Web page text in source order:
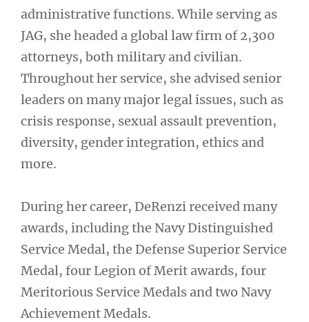
administrative functions. While serving as
JAG, she headed a global law firm of 2,300
attorneys, both military and civilian.
Throughout her service, she advised senior
leaders on many major legal issues, such as
crisis response, sexual assault prevention,
diversity, gender integration, ethics and
more.
During her career, DeRenzi received many
awards, including the Navy Distinguished
Service Medal, the Defense Superior Service
Medal, four Legion of Merit awards, four
Meritorious Service Medals and two Navy
Achievement Medals.